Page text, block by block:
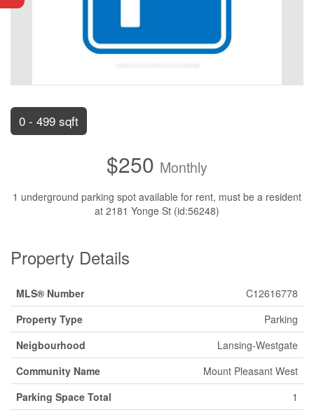
0 - 499 sqft
$250 Monthly
1 underground parking spot available for rent, must be a resident
at 2181 Yonge St (id:56248)
Property Details
MLS® Number
C12616778
Property Type
Parking
Neigbourhood
Lansing-Westgate
Community Name
Mount Pleasant West
Parking Space Total
1